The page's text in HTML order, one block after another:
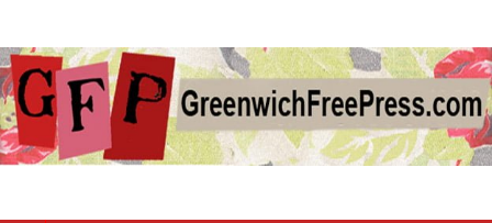
Greenwich
Free